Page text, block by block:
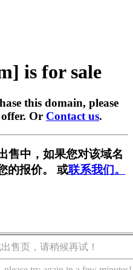
is for sale
this domain, please
Or Contact us.
售中，如果您对该域名
的报价。 或联系我们。
售页，请稍候再试！